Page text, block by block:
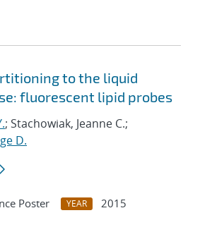
to the liquid
fluorescent lipid probes
; Stachowiak, Jeanne C.;
D.
Poster YEAR
2015